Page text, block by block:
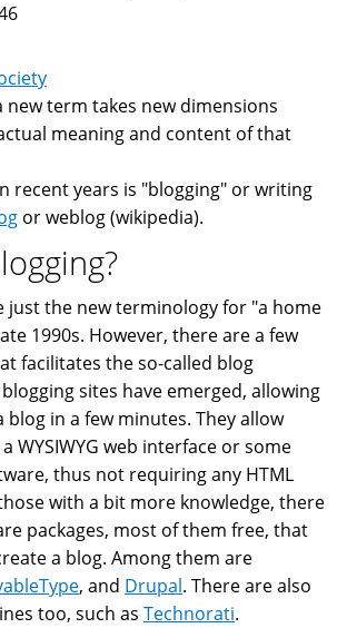
new term takes new dimensions
meaning and content of that
recent years is "blogging" or writing
or weblog (wikipedia).
just the new terminology for "a home
1990s. However, there are a few
facilitates the so-called blog
sites have emerged, allowing
in a few minutes. They allow
WYSIWYG web interface or some
thus not requiring any HTML
with a bit more knowledge, there
packages, most of them free, that
a blog. Among them are
, and Drupal. There are also
too, such as Technorati.